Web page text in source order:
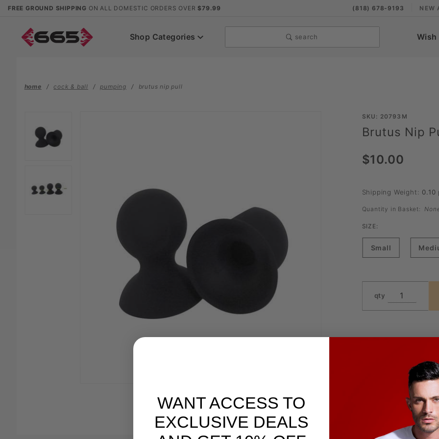
FREE GROUND SHIPPING ON ALL DOMESTIC ORDERS OVER $79.99 (818) 678-9193 NEW
Shop Categories search Wish
home cock & ball pumping brutus nip pull
PurchaseSKU: 20793M
Brutus Nip
$10.00
Shipping Weight: 0.10
Quantity in Basket:
SIZE:
Small
qty
WANT ACCESS TO
EXCLUSIVE DEALS